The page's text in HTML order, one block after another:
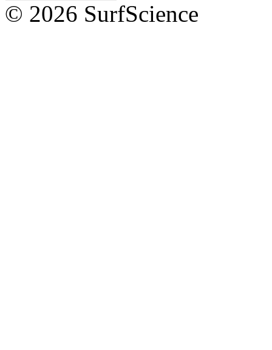
© 2026 SurfScience